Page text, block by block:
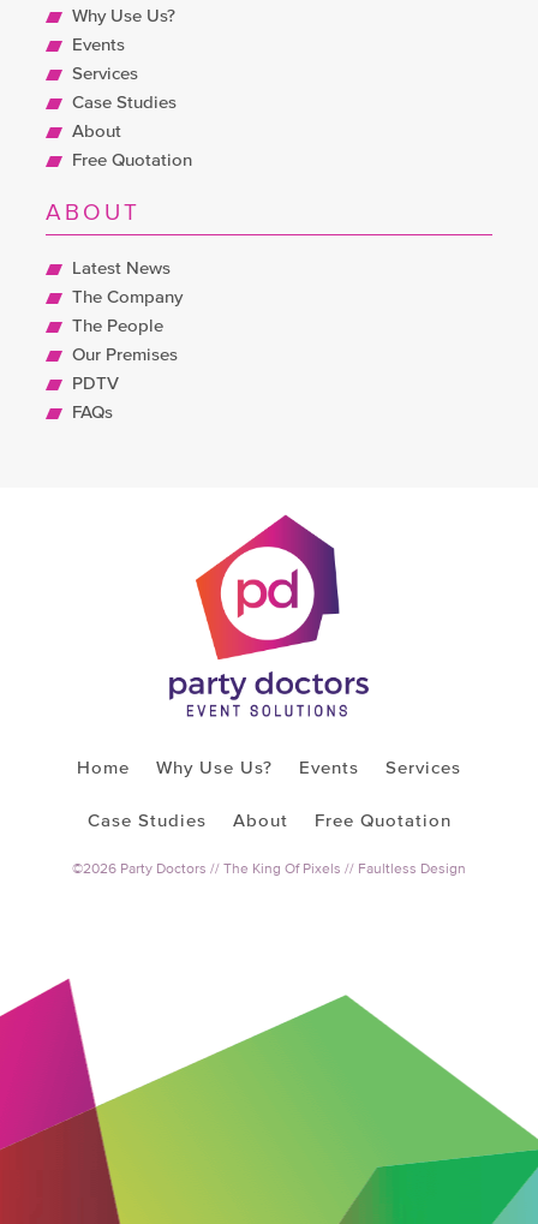
Why Use Us?
Events
Services
Case Studies
About
Free Quotation
ABOUT
Latest News
The Company
The People
Our Premises
PDTV
FAQs
Home Why Use Us? Events Services
Case Studies About Free Quotation
©2026 Party Doctors // The King Of Pixels // Faultless Design